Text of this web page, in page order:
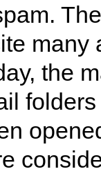
many
the